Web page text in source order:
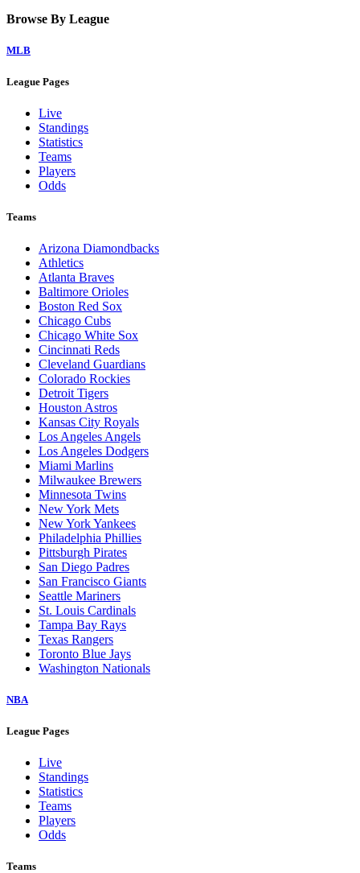
Browse By League
MLB
League Pages
Live
Standings
Statistics
Teams
Players
Odds
Teams
Arizona Diamondbacks
Athletics
Atlanta Braves
Baltimore Orioles
Boston Red Sox
Chicago Cubs
Chicago White Sox
Cincinnati Reds
Cleveland Guardians
Colorado Rockies
Detroit Tigers
Houston Astros
Kansas City Royals
Los Angeles Angels
Los Angeles Dodgers
Miami Marlins
Milwaukee Brewers
Minnesota Twins
New York Mets
New York Yankees
Philadelphia Phillies
Pittsburgh Pirates
San Diego Padres
San Francisco Giants
Seattle Mariners
St. Louis Cardinals
Tampa Bay Rays
Texas Rangers
Toronto Blue Jays
Washington Nationals
NBA
League Pages
Live
Standings
Statistics
Teams
Players
Odds
Teams